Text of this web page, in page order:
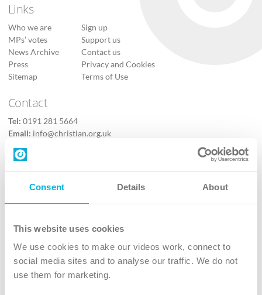
Consent Details About
This website uses cookies
We use cookies to make our videos work, connect to
social media sites and to analyse our traffic. We do not
use them for marketing.
Links
Who we are
MPs’ votes
News Archive
Press
Sitemap
Sign up
Support us
Contact us
Privacy and Cookies
Terms of Use
Contact
Tel: 0191 281 5664
Email: info@christian.org.uk
Contact us
Follow Us
X
Instagram
TikTok